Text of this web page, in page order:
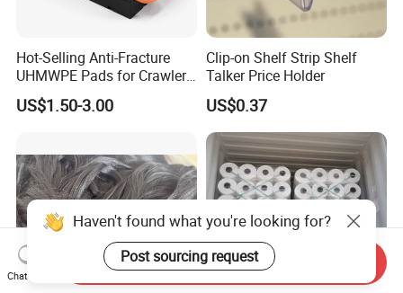
Hot-Selling Anti-Fracture
UHMWPE Pads for Crawler
Cranes
US$1.50-3.00
Clip-on Shelf Strip Shelf
Talker Price Holder
US$0.37
Haven't found what you're looking for?
Post sourcing request
Chat Now
Send Inquiry